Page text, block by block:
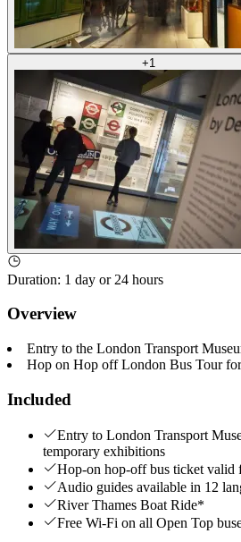
+1
Duration: 1 day or 24 hours
Overview
Entry to the London Transport
Hop on Hop off London Bus Tour
Included
Entry to London Transport
temporary exhibitions
Hop-on hop-off bus ticket valid
Audio guides available in 12
River Thames Boat Ride*
Free Wi-Fi on all Open Top